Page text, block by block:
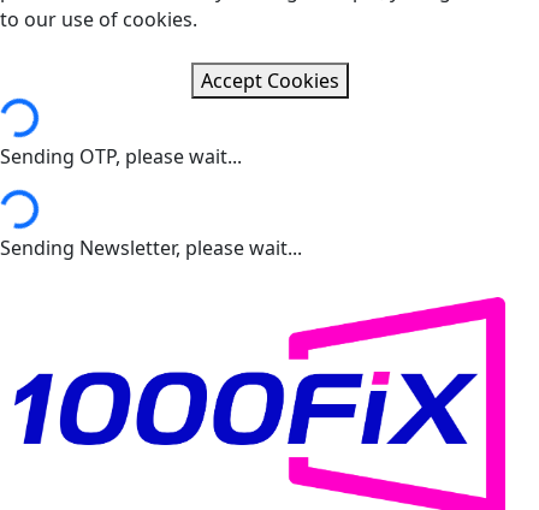
to our use of cookies.
Accept Cookies
Sending OTP, please wait...
Sending Newsletter, please wait...